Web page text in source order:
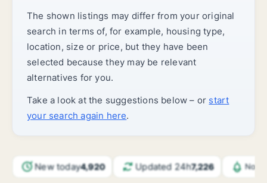
The shown listings may differ from your original
search in terms of, for example, housing type,
location, size or price, but they have been
selected because they may be relevant
alternatives for you.
Take a look at the suggestions below – or start
your search again here.
New today4,920 Updated 24h7,226